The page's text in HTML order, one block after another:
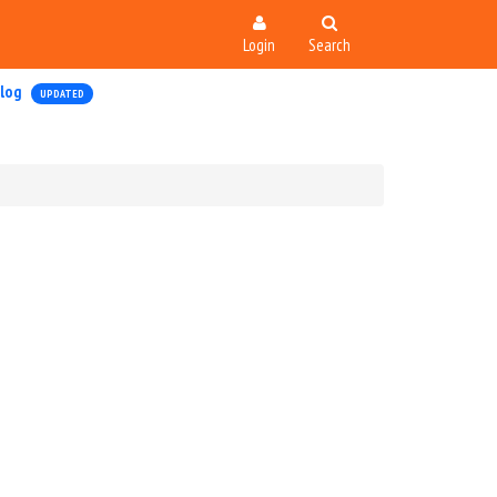
Login Search
UPDATED